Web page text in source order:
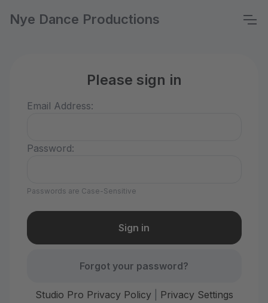
Nye Dance Productions
Please sign in
Email Address:
Password:
Passwords are Case-Sensitive
Forgot your password?
Studio Pro Privacy Policy| Privacy Settings